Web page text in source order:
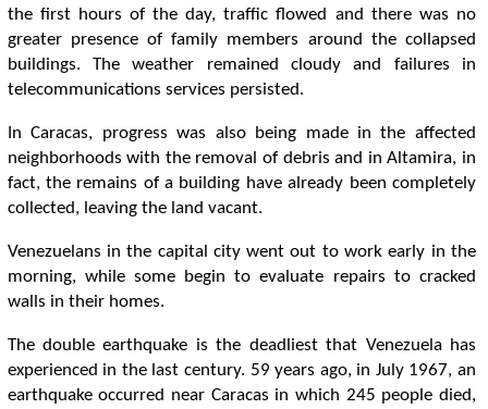
the first hours of the day, traffic flowed and there was no
greater presence of family members around the collapsed
buildings. The weather remained cloudy and failures in
telecommunications services persisted.
In Caracas, progress was also being made in the affected
neighborhoods with the removal of debris and in Altamira, in
fact, the remains of a building have already been completely
collected, leaving the land vacant.
Venezuelans in the capital city went out to work early in the
morning, while some begin to evaluate repairs to cracked
walls in their homes.
The double earthquake is the deadliest that Venezuela has
experienced in the last century. 59 years ago, in July 1967, an
earthquake occurred near Caracas in which 245 people died,